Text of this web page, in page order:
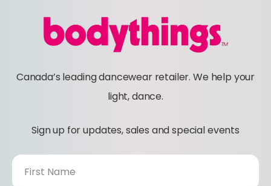
Canada’s leading dancewear retailer. We help your
light, dance.
Sign up for updates, sales and special events
N